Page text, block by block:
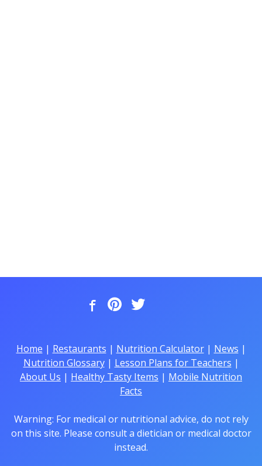
Home | Restaurants | Nutrition Calculator| News |
Nutrition Glossary| Lesson Plans for Teachers |
About Us | Healthy Tasty Items | Mobile Nutrition
Facts
Warning: For medical or nutritional advice, do not rely
on this site. Please consult a dietician or medical doctor
instead.